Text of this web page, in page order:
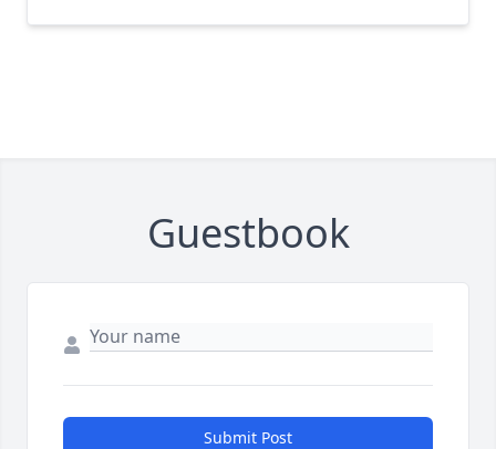
Guestbook
Submit Post